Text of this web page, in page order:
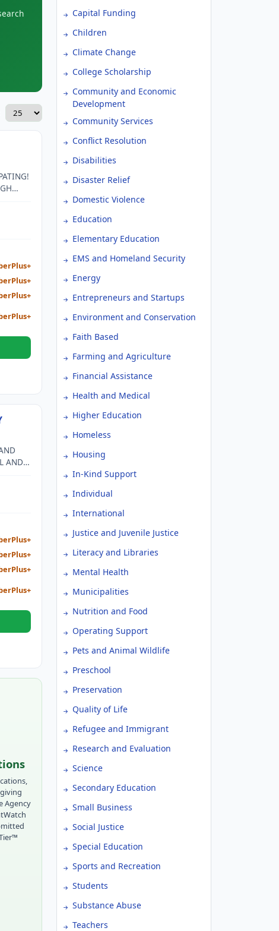
AND
Agency
Capital Funding
Children
Climate Change
College Scholarship
Community and Economic
Development
Community Services
Conflict Resolution
Disabilities
Disaster Relief
Domestic Violence
Education
Elementary Education
EMS and Homeland Security
Energy
Entrepreneurs and Startups
Environment and Conservation
Faith Based
Farming and Agriculture
Financial Assistance
Health and Medical
Higher Education
Homeless
Housing
In-Kind Support
Individual
International
Justice and Juvenile Justice
Literacy and Libraries
Mental Health
Municipalities
Nutrition and Food
Operating Support
Pets and Animal Wildlife
Preschool
Preservation
Quality of Life
Refugee and Immigrant
Research and Evaluation
Science
Secondary Education
Small Business
Social Justice
Special Education
Sports and Recreation
Students
Substance Abuse
Teachers